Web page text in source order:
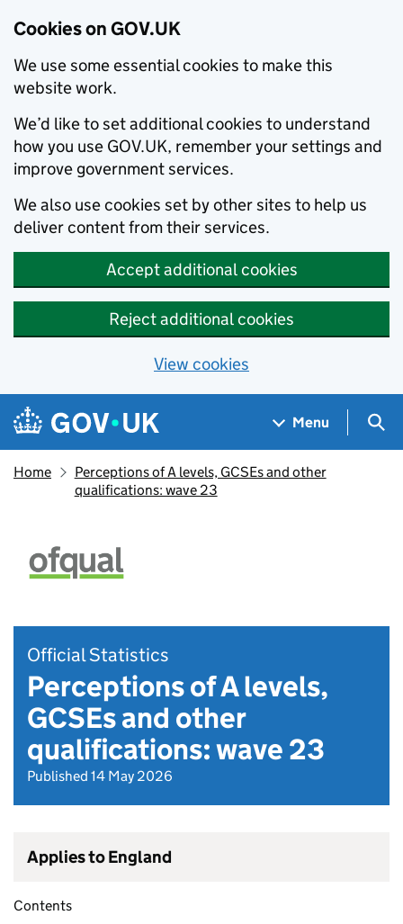
Cookies on GOV.UK
We use some essential cookies to make this
website work.
We’d like to set additional cookies to understand
how you use GOV.UK, remember your settings and
improve government services.
We also use cookies set by other sites to help us
deliver content from their services.
Accept additional cookies
Reject additional cookies
View cookies
Skip to main content
Navigation menu
Menu
Home
Perceptions of A levels, GCSEs and other
qualifications: wave 23
Official Statistics
Perceptions of A levels,
GCSEs and other
qualifications: wave 23
Published 14 May 2026
Applies to England
Contents